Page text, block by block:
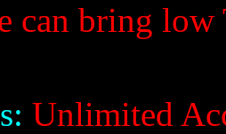
can bring
Unlimited